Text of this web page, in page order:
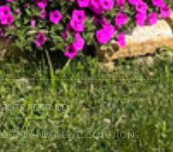
reserved
by Next Level Solutions.